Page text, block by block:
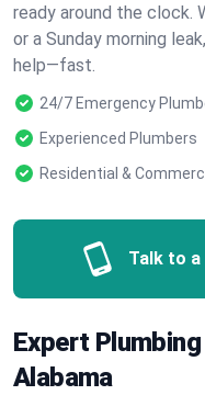
ready around the clock.
or a Sunday morning
help—fast.
24/7 Emergency
Experienced Plumbers
Residential &
Talk to a
Expert
Alabama